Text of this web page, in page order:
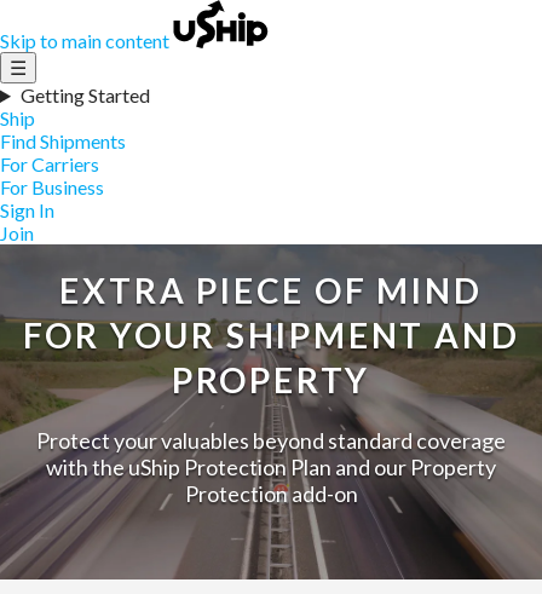
Skip to main content
☰
Getting Started
Ship
Find Shipments
For Carriers
For Business
Sign In
Join
EXTRA PIECE OF MIND
FOR YOUR SHIPMENT AND
PROPERTY
Protect your valuables beyond standard coverage
with the uShip Protection Plan and our Property
Protection add-on